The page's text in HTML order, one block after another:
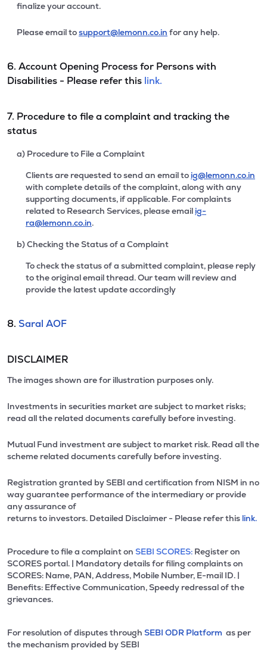
finalize your account.
Please email tosupport@lemonn.co.in for any help.
6. Account Opening Process for Persons with
Disabilities - Please refer this link.
7. Procedure to file a complaint and tracking the
status
a) Procedure to File a Complaint
Clients are requested to send an email to ig@lemonn.co.in
with complete details of the complaint, along with any
supporting documents, if applicable. For complaints
related to Research Services, please email ig-
ra@lemonn.co.in.
b) Checking the Status of a Complaint
To check the status of a submitted complaint, please reply
to the original email thread. Our team will review and
provide the latest update accordingly
8. Saral AOF
DISCLAIMER
The images shown are for illustration purposes only.
Investments in securities market are subject to market risks;
read all the related documents carefully before investing.
Mutual Fund investment are subject to market risk. Read all the
scheme related documents carefully before investing.
Registration granted by SEBI and certification from NISM in no
way guarantee performance of the intermediary or provide
any assurance of
returns to investors. Detailed Disclaimer - Please refer this link.
Procedure to file a complaint on SEBI SCORES: Register on
SCORES portal. | Mandatory details for filing complaints on
SCORES: Name, PAN, Address, Mobile Number, E-mail ID. |
Benefits: Effective Communication, Speedy redressal of the
grievances.
For resolution of disputes through SEBI ODR Platform as per
the mechanism provided by SEBI